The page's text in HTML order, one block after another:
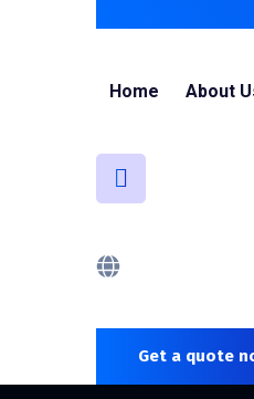
Home About
Get a quote